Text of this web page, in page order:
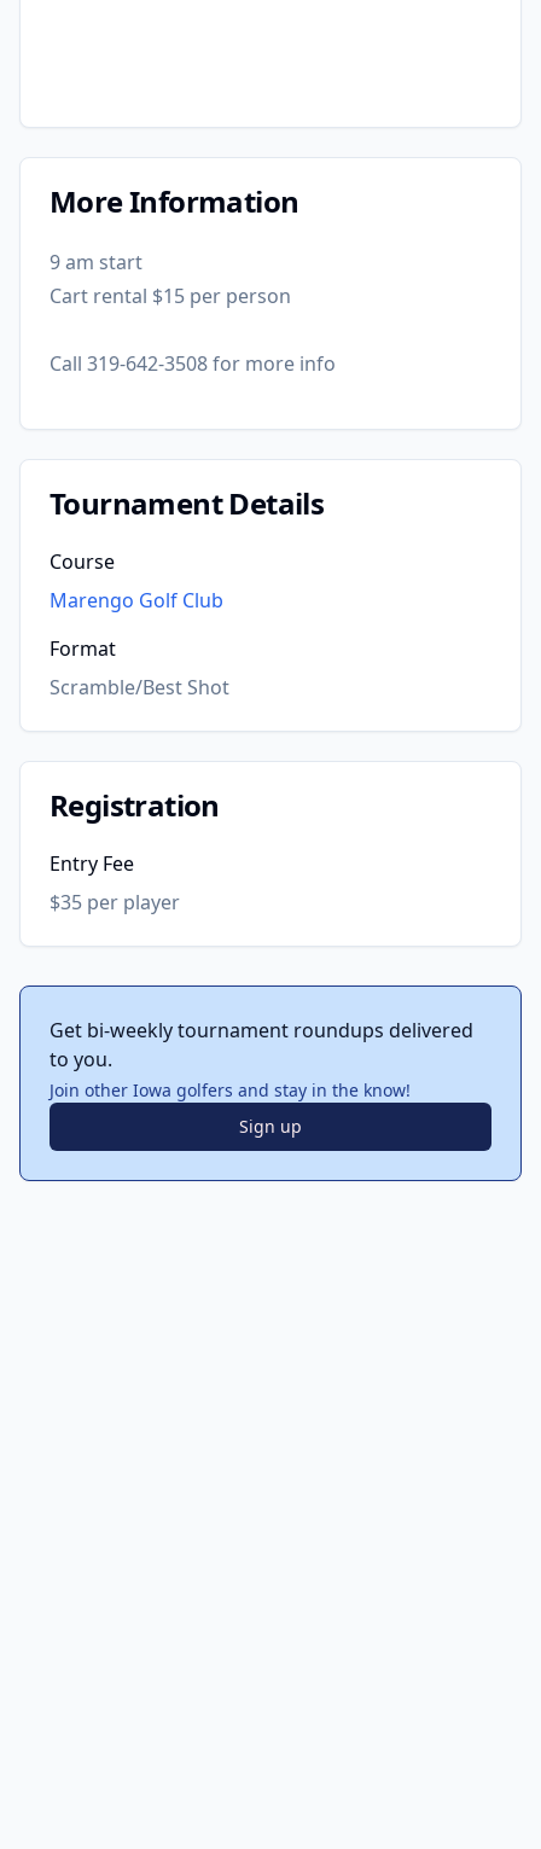
More Information
9 am start
Cart rental $15 per person
Call 319-642-3508 for more info
Tournament Details
Course
Marengo Golf Club
Format
Scramble/Best Shot
Registration
Entry Fee
$35 per player
Get bi-weekly tournament roundups delivered
to you.
Join other Iowa golfers and stay in the know!
Sign up